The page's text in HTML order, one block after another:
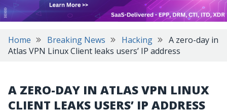
Home Breaking News Hacking
A zero-day in
Atlas VPN Linux Client leaks users’ IP address
A ZERO-DAY IN ATLAS VPN LINUX
CLIENT LEAKS USERS’ IP ADDRESS